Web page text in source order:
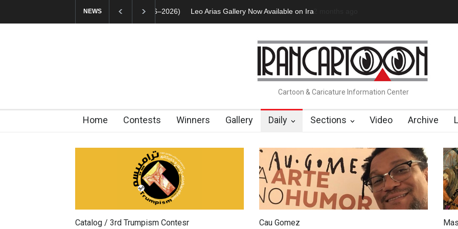
NEWS Leo Arias Gallery Now Available on Iran Cart…
Cartoon & Caricature Information Center
Home Contests Winners Gallery Daily Sections Video Archive
Catalog / 3rd Trumpism Contesr Cau Gomez